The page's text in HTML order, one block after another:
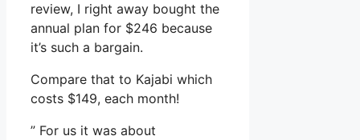
review, I right away bought the
annual plan for $246 because
it’s such a bargain.
Compare that to Kajabi which
costs $149, each month!
” For us it was about